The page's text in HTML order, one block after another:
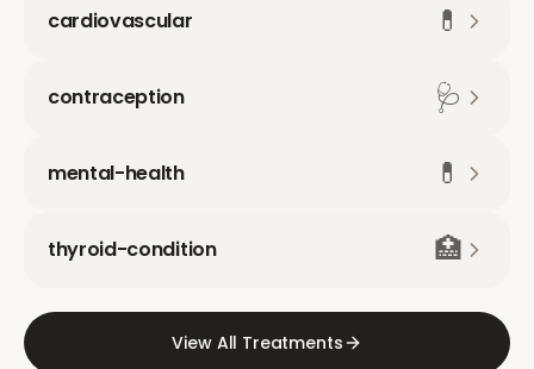
cardiovascular 💊
contraception 🩺
mental-health 💊
thyroid-condition 🏥
View All Treatments